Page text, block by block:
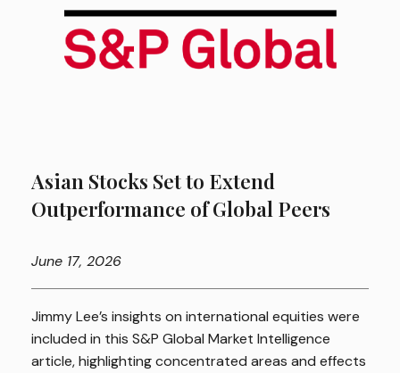
Asian Stocks Set to Extend
Outperformance of Global Peers
June 17, 2026
Jimmy Lee’s insights on international equities were
included in this S&P Global Market Intelligence
article, highlighting concentrated areas and effects